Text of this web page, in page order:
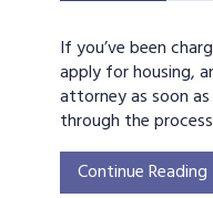
If you’ve been
apply for housing,
attorney as soon
through the
Continue Reading